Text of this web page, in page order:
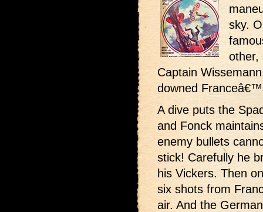
sky.
other,
Captain
downed
A dive puts the
and Fonck
enemy bullets
stick! Carefully he
his Vickers. Then
six shots from
air. And the